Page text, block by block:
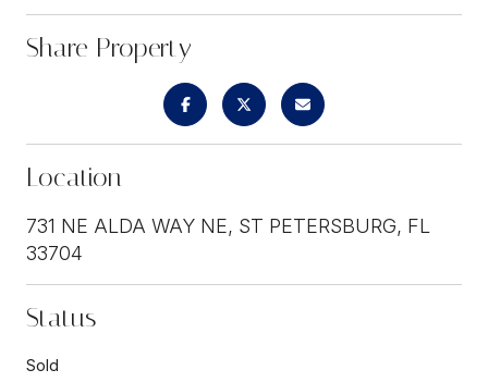
Share Property
Location
731 NE ALDA WAY NE, ST PETERSBURG, FL
33704
Status
Sold